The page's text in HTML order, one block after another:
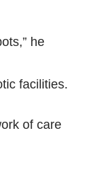
he
facilities.
of care